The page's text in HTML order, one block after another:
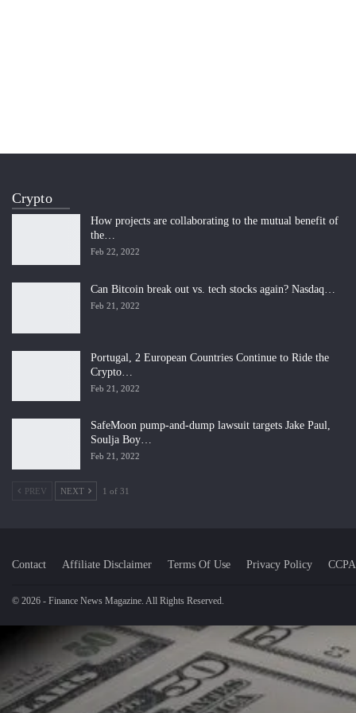
Crypto
How projects are collaborating to the mutual benefit of
the…
Feb 22, 2022
Can Bitcoin break out vs. tech stocks again? Nasdaq…
Feb 21, 2022
Portugal, 2 European Countries Continue to Ride the
Crypto…
Feb 21, 2022
SafeMoon pump-and-dump lawsuit targets Jake Paul,
Soulja Boy…
Feb 21, 2022
PREV NEXT 1 of 31
Contact Affiliate Disclaimer Terms Of Use Privacy Policy CCPA
© 2026 - Finance News Magazine. All Rights Reserved.